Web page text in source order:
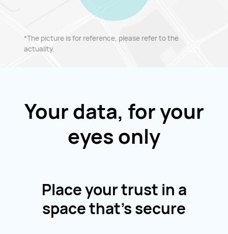
*The picture is for reference, please refer to the
actuality.
Your data, for your
eyes only
Place your trust in a
space that's secure